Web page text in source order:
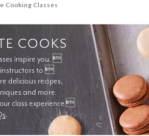
Cooking Classes
inspire you. 
instructors to 
delicious recipes,
class experience 
.
COOKS